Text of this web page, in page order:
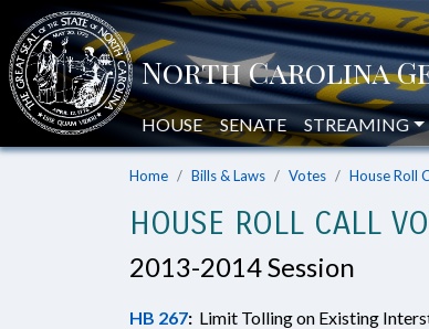
HOUSE SENATE STREAMING
Home Bills & Laws Votes House Roll
HOUSE ROLL CALL
2013-2014 Session
HB 267: Limit Tolling on Existing